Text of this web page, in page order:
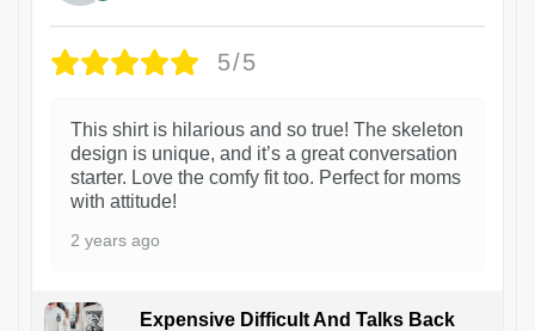
5/5
This shirt is hilarious and so true! The skeleton
design is unique, and it’s a great conversation
starter. Love the comfy fit too. Perfect for moms
with attitude!
2 years ago
Expensive Difficult And Talks Back